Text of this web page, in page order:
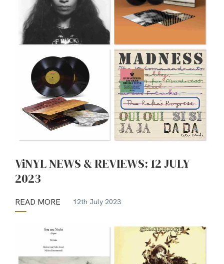
ViNYL NEWS & REVIEWS: 12 JULY
2023
READ MORE 12th July 2023